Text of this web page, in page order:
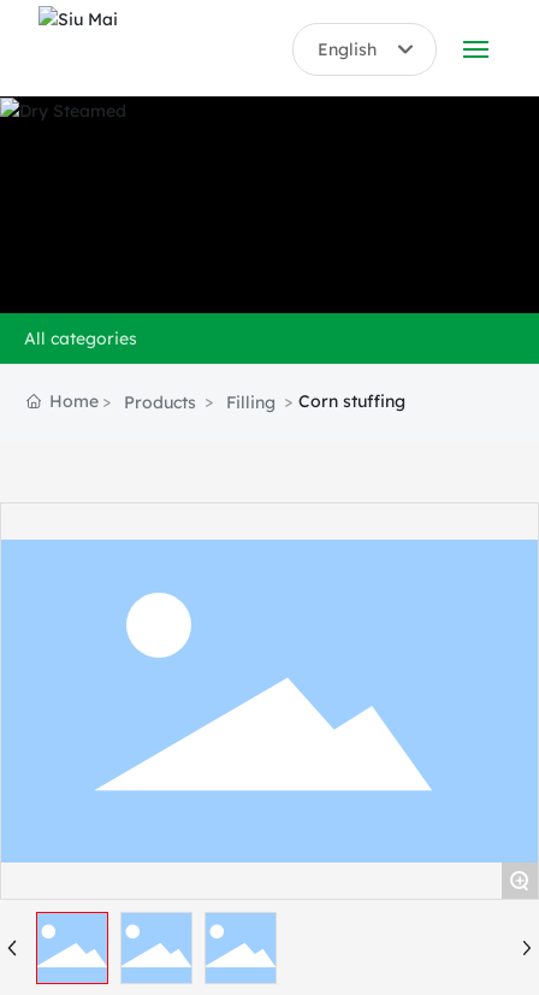
ABOUT US
BLOG
VIDEO
English
English
All categories
Home Products Filling Corn stuffing
+